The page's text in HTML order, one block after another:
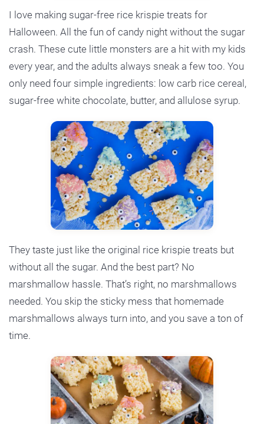
I love making sugar-free rice krispie treats for
Halloween. All the fun of candy night without the sugar
crash. These cute little monsters are a hit with my kids
every year, and the adults always sneak a few too. You
only need four simple ingredients: low carb rice cereal,
sugar-free white chocolate, butter, and allulose syrup.
They taste just like the original rice krispie treats but
without all the sugar. And the best part? No
marshmallow hassle. That’s right, no marshmallows
needed. You skip the sticky mess that homemade
marshmallows always turn into, and you save a ton of
time.